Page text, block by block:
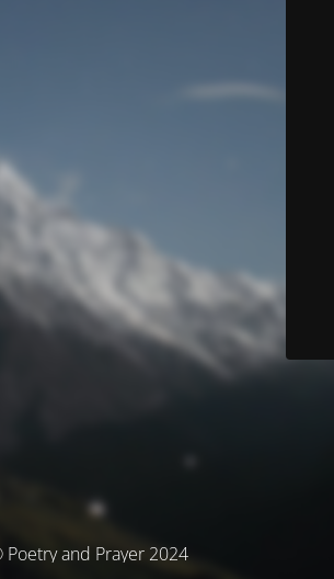
and Prayer 2024